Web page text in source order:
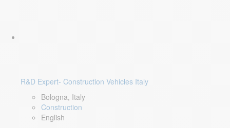
R&D Expert- Construction Vehicles Italy
Bologna, Italy
Construction
English